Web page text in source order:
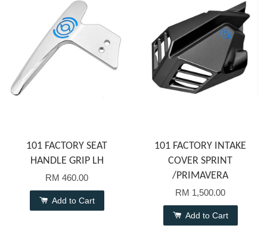
101 FACTORY SEAT
HANDLE GRIP LH
RM 460.00
Add to Cart
101 FACTORY INTAKE
COVER SPRINT
/PRIMAVERA
RM 1,500.00
Add to Cart